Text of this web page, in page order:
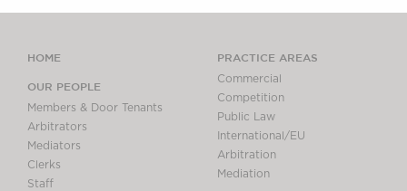
HOME
OUR PEOPLE
Members & Door Tenants
Arbitrators
Mediators
Clerks
Staff
PRACTICE AREAS
Commercial
Competition
Public Law
International/EU
Arbitration
Mediation